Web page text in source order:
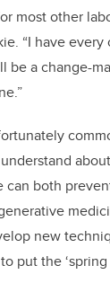
most other
“I have
be a change-
both
new
put the ‘spring